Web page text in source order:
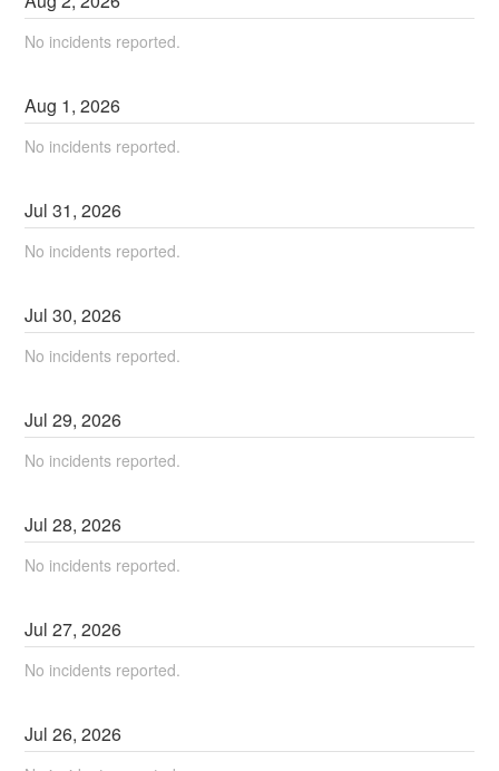
No incidents reported.
Aug 1,2026
No incidents reported.
Jul31,2026
No incidents reported.
Jul30,2026
No incidents reported.
Jul29,2026
No incidents reported.
Jul28,2026
No incidents reported.
Jul27,2026
No incidents reported.
Jul26,2026